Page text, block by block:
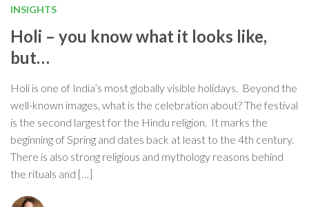
INSIGHTS
Holi – you know what it looks like,
but…
Holi is one of India’s most globally visible holidays. Beyond the
well-known images, what is the celebration about? The festival
is the second largest for the Hindu religion. It marks the
beginning of Spring and dates back at least to the 4th century.
There is also strong religious and mythology reasons behind
the rituals and […]